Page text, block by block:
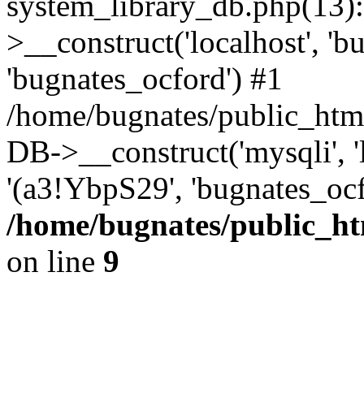
>__construct('localhost',
'bugnates_ocford') #1
/home/bugnates/
DB->__construct('mysqli',
'(a3!YbpS29',
/home/bugnates/
on line 9